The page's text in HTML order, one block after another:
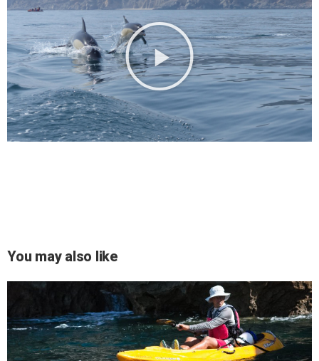
You may also like